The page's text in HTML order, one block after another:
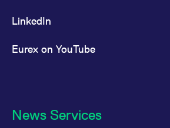
LinkedIn
Eurex on YouTube
News Services